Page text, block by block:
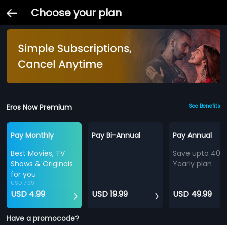
Choose your plan
Eros Now Premium See Benefits
Pay Monthly
Best Movies, TV
Shows & Originals
for you
USD 7.99
USD 4.99
Pay Bi-Annual
USD 19.99
Pay Annual
Save upto
Yearly plan
USD 49.99
Have a promocode?